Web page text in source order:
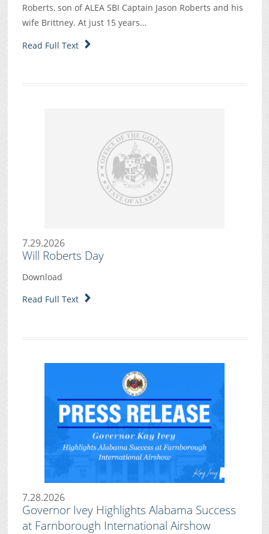
Roberts, son of ALEA SBI Captain Jason Roberts and his
wife Brittney. At just 15 years…
Read Full Text
7.29.2026
Will Roberts Day
Download
Read Full Text
7.28.2026
Governor Ivey Highlights Alabama Success
at Farnborough International Airshow